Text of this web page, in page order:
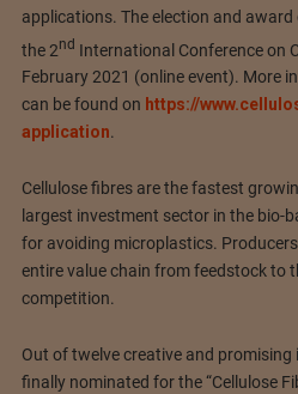
applications. The election and
the 2nd International Conference on
February 2021 (online event). More
can be found on https://
application.
Cellulose fibres are the fastest
largest investment sector in the bio-
for avoiding microplastics.
entire value chain from feedstock to
competition.
Out of twelve creative and promising
finally nominated for the “Cellulose